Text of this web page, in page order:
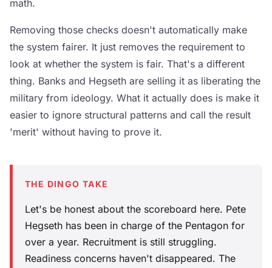
math.
Removing those checks doesn't automatically make
the system fairer. It just removes the requirement to
look at whether the system is fair. That's a different
thing. Banks and Hegseth are selling it as liberating the
military from ideology. What it actually does is make it
easier to ignore structural patterns and call the result
'merit' without having to prove it.
THE DINGO TAKE
Let's be honest about the scoreboard here. Pete
Hegseth has been in charge of the Pentagon for
over a year. Recruitment is still struggling.
Readiness concerns haven't disappeared. The